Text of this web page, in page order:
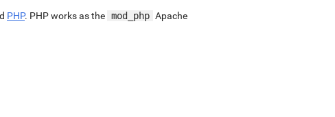
PHP. PHP works as the mod_php Apache